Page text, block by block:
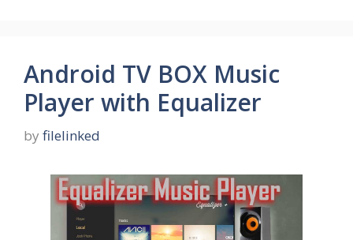
Android TV BOX Music
Player with Equalizer
by filelinked